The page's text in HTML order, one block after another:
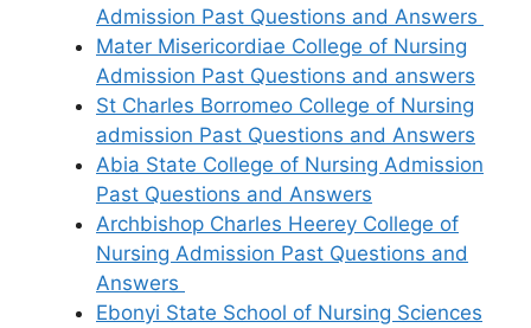
Admission Past Questions and Answers
Mater Misericordiae College of Nursing
Admission Past Questions and answers
St Charles Borromeo College of Nursing
admission Past Questions and Answers
Abia State College of Nursing Admission
Past Questions and Answers
Archbishop Charles Heerey College of
Nursing Admission Past Questions and
Answers
Ebonyi State School of Nursing Sciences